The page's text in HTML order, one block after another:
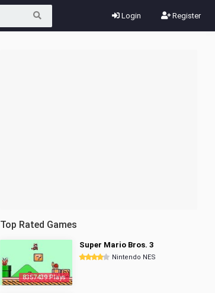
Login Register
Top Rated Games
8357439 Plays
Super Mario Bros. 3
Nintendo NES